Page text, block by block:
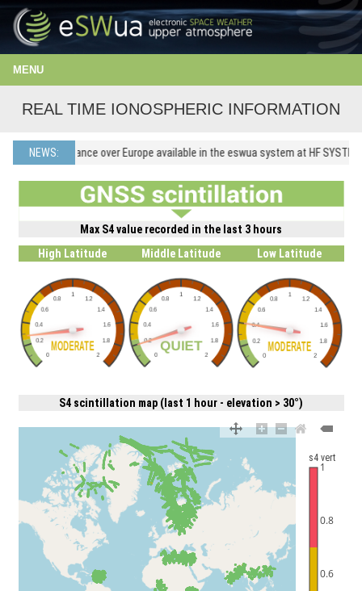
MENU
REAL TIME IONOSPHERIC INFORMATION